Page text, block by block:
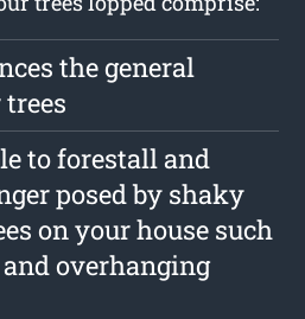
the general
to forestall and
posed by shaky
on your house such
overhanging